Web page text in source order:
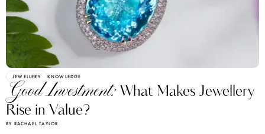
JEWELLERY KNOWLEDGE
Good Investment:What Makes Jewellery
Rise in Value?
BY RACHAEL TAYLOR